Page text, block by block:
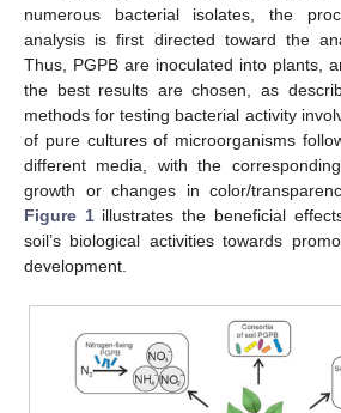
numerous bacterial isolates, the
analysis is first directed toward the
Thus, PGPB are inoculated into plants,
the best results are chosen, as
methods for testing bacterial activity
of pure cultures of microorganisms
different media, with the
growth or changes in color/
Figure 1illustrates the beneficial
soil’s biological activities towards
development.